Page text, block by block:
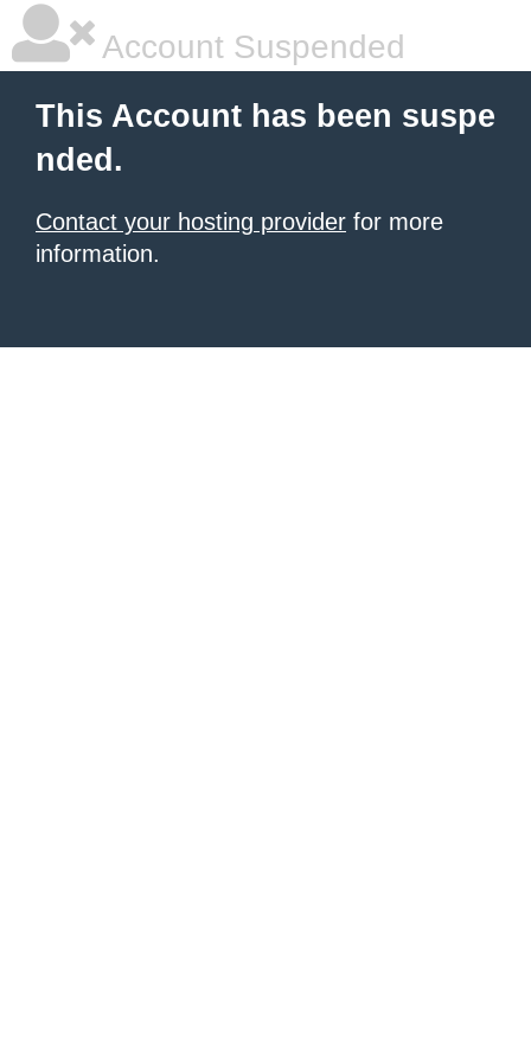
Account Suspended
This Account has been suspe
nded.
Contact your hosting provider for more
information.